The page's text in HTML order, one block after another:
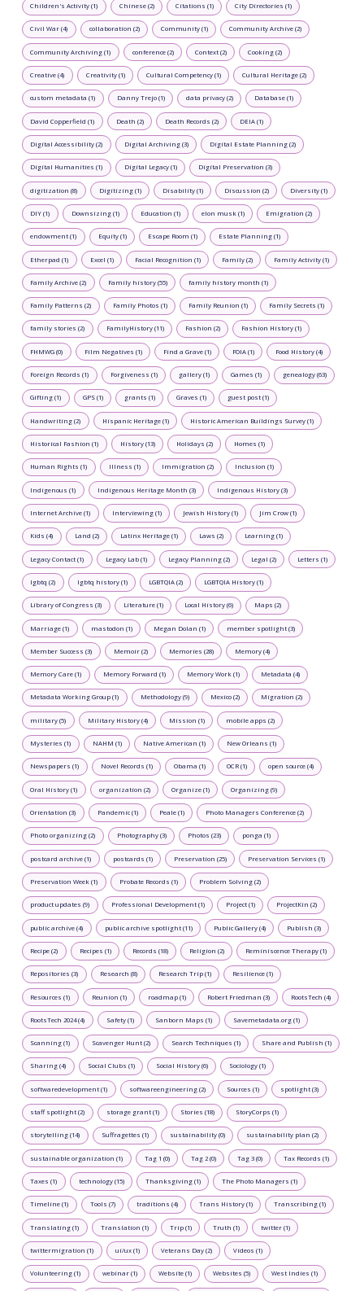
Children's Activity (1) Chinese (2) Citations (1) City Directories (1)
Civil War (4) collaboration (2) Community (1) Community Archive (2)
Community Archiving (1) conference (2) Context (2) Cooking (2)
Creative (4) Creativity (1) Cultural Competency (1) Cultural Heritage (2)
custom metadata (1) Danny Trejo (1) data privacy (2) Database (1)
David Copperfield (1) Death (2) Death Records (2) DEIA (1)
Digital Accessibility (2) Digital Archiving (3) Digital Estate Planning (2)
Digital Humanities (1) Digital Legacy (1) Digital Preservation (3)
digitization (8) Digitizing (1) Disability (1) Discussion (2) Diversity (1)
DIY (1) Downsizing (1) Education (1) elon musk (1) Emigration (2)
endowment (1) Equity (1) Escape Room (1) Estate Planning (1)
Etherpad (1) Excel (1) Facial Recognition (1) Family (2) Family Activity (1)
Family Archive (2) Family history (55) family history month (1)
Family Patterns (2) Family Photos (1) Family Reunion (1) Family Secrets (1)
family stories (2) FamilyHistory (11) Fashion (2) Fashion History (1)
FHMWG (0) Film Negatives (1) Find a Grave (1) FOIA (1) Food History (4)
Foreign Records (1) Forgiveness (1) gallery (1) Games (1) genealogy (63)
Gifting (1) GPS (1) grants (1) Graves (1) guest post (1)
Handwriting (2) Hispanic Heritage (1) Historic American Buildings Survey (1)
Historical Fashion (1) History (13) Holidays (2) Homes (1)
Human Rights (1) Illness (1) Immigration (2) Inclusion (1)
Indigenous (1) Indigenous Heritage Month (3) Indigenous History (3)
Internet Archive (1) Interviewing (1) Jewish History (1) Jim Crow (1)
Kids (4) Land (2) Latinx Heritage (1) Laws (2) Learning (1)
Legacy Contact (1) Legacy Lab (1) Legacy Planning (2) Legal (2) Letters (1)
lgbtq (2) lgbtq history (1) LGBTQIA (2) LGBTQIA History (1)
Library of Congress (3) Literature (1) Local History (6) Maps (2)
Marriage (1) mastodon (1) Megan Dolan (1) member spotlight (3)
Member Success (3) Memoir (2) Memories (28) Memory (4)
Memory Care (1) Memory Forward (1) Memory Work (1) Metadata (4)
Metadata Working Group (1) Methodology (9) Mexico (2) Migration (2)
military (5) Military History (4) Mission (1) mobile apps (2)
Mysteries (1) NAHM (1) Native American (1) New Orleans (1)
Newspapers (1) Novel Records (1) Obama (1) OCR (1) open source (4)
Oral History (1) organization (2) Organize (1) Organizing (9)
Orientation (3) Pandemic (1) Peale (1) Photo Managers Conference (2)
Photo organizing (2) Photography (3) Photos (23) ponga (1)
postcard archive (1) postcards (1) Preservation (25) Preservation Services (1)
Preservation Week (1) Probate Records (1) Problem Solving (2)
product updates (9) Professional Development (1) Project (1) ProjectKin (2)
public archive (4) public archive spotlight (11) Public Gallery (4) Publish (3)
Recipe (2) Recipes (1) Records (18) Religion (2) Reminiscence Therapy (1)
Repositories (3) Research (8) Research Trip (1) Resilience (1)
Resources (1) Reunion (1) roadmap (1) Robert Friedman (3) RootsTech (4)
RootsTech 2024 (4) Safety (1) Sanborn Maps (1) Savemetadata.org (1)
Scanning (1) Scavenger Hunt (2) Search Techniques (1) Share and Publish (1)
Sharing (4) Social Clubs (1) Social History (6) Sociology (1)
softwaredevelopment (1) softwareengineering (2) Sources (1) spotlight (3)
staff spotlight (2) storage grant (1) Stories (18) StoryCorps (1)
storytelling (14) Suffragettes (1) sustainability (0) sustainability plan (2)
sustainable organization (1) Tag 1 (0) Tag 2 (0) Tag 3 (0) Tax Records (1)
Taxes (1) technology (15) Thanksgiving (1) The Photo Managers (1)
Timeline (1) Tools (7) traditions (4) Trans History (1) Transcribing (1)
Translating (1) Translation (1) Trip (1) Truth (1) twitter (1)
twittermigration (1) ui/ux (1) Veterans Day (2) Videos (1)
Volunteering (1) webinar (1) Website (1) Websites (5) West Indies (1)